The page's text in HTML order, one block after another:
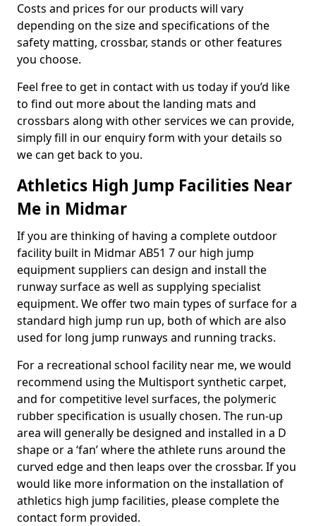
Costs and prices for our products will vary
depending on the size and specifications of the
safety matting, crossbar, stands or other features
you choose.
Feel free to get in contact with us today if you’d like
to find out more about the landing mats and
crossbars along with other services we can provide,
simply fill in our enquiry form with your details so
we can get back to you.
Athletics High Jump Facilities Near
Me in Midmar
If you are thinking of having a complete outdoor
facility built in Midmar AB51 7 our high jump
equipment suppliers can design and install the
runway surface as well as supplying specialist
equipment. We offer two main types of surface for a
standard high jump run up, both of which are also
used for long jump runways and running tracks.
For a recreational school facility near me, we would
recommend using the Multisport synthetic carpet,
and for competitive level surfaces, the polymeric
rubber specification is usually chosen. The run-up
area will generally be designed and installed in a D
shape or a ‘fan’ where the athlete runs around the
curved edge and then leaps over the crossbar. If you
would like more information on the installation of
athletics high jump facilities, please complete the
contact form provided.